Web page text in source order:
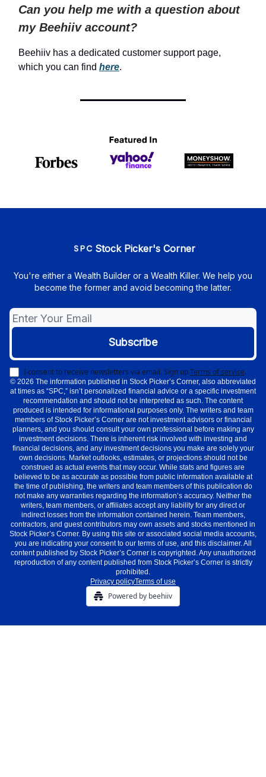
Can you help me with a question about
my Beehiiv account?
Beehiiv has a dedicated customer support page,
which you can find here.
Stock Picker's Corner
You're either a Wealth Builder or a Wealth Killer. We help you
become the former and avoid becoming the latter.
I consent to receive newsletters via email.Sign upTerms of service.
© 2026 The information published in Stock Picker’s Corner, also abbreviated
at times as “SPC,” isn’t personalized financial advice or a specific investment
recommendation and should not be interpreted as such. The content
produced is intended for informational purposes only. The writers and team
members of Stock Picker’s Corner are not investment advisors or financial
planners, and you should consult your own professional before making any
investment decisions. There is inherent risk involved with investing and
financial decisions, and any investment decisions you make are solely your
own decisions. Market outlooks, estimates, or projections should not be
construed as actual events that may occur. While stats and figures are
believed to be as accurate as possible from public information available at
the time of publishing, the writers and team members of this publication do
not make any warranties regarding the information’s accuracy. Neither the
writers, team members, or affiliates accept any liability for any direct or
indirect losses from the information contained herein. Team members,
contractors, and guest contributors may own assets and stocks mentioned in
Stock Picker’s Corner. By using this site or associated social media accounts,
you are indicating your consent to our terms of use, and this disclaimer. All
content published by Stock Picker’s Corner is copyrighted. Any unauthorized
reproduction of any content published from Stock Picker’s Corner is strictly
prohibited.
Privacy policyTerms of use
Powered by beehiiv